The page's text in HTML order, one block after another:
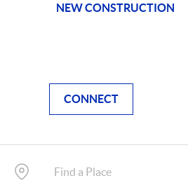
NEW CONSTRUCTION
CONNECT